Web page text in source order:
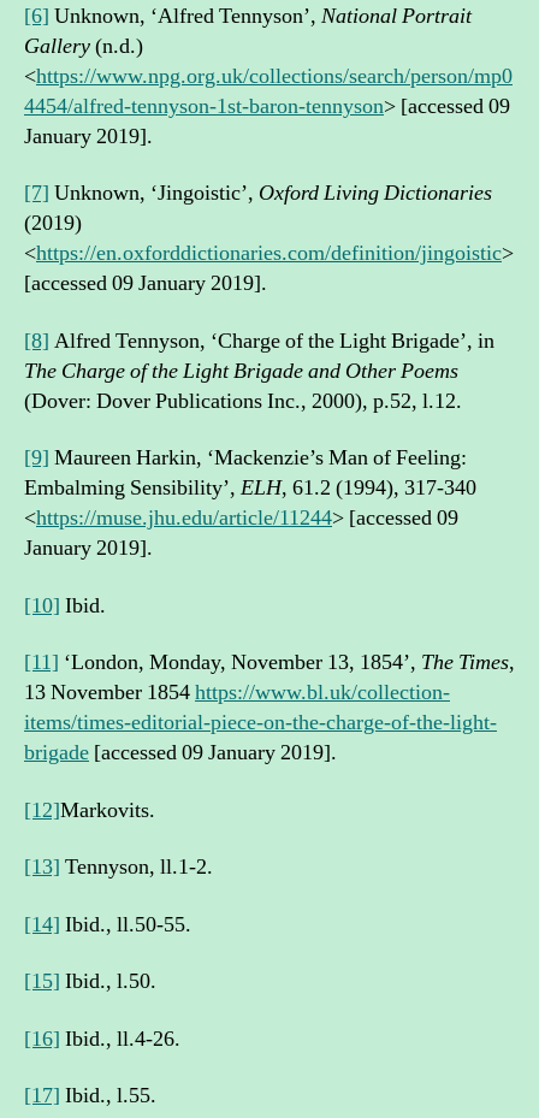
[6] Unknown, ‘Alfred Tennyson’, National Portrait
Gallery(n.d.)
<https://www.npg.org.uk/collections/search/person/mp0
4454/alfred-tennyson-1st-baron-tennyson> [accessed 09
January 2019].
[7] Unknown, ‘Jingoistic’, Oxford Living Dictionaries
(2019)
<https://en.oxforddictionaries.com/definition/jingoistic>
[accessed 09 January 2019].
[8] Alfred Tennyson, ‘Charge of the Light Brigade’, in
The Charge of the Light Brigade and Other Poems
(Dover: Dover Publications Inc., 2000), p.52, l.12.
[9] Maureen Harkin, ‘Mackenzie’s Man of Feeling:
Embalming Sensibility’, ELH, 61.2 (1994), 317-340
<https://muse.jhu.edu/article/11244> [accessed 09
January 2019].
[10] Ibid.
[11] ‘London, Monday, November 13, 1854’, The Times,
13 November 1854https://www.bl.uk/collection-
items/times-editorial-piece-on-the-charge-of-the-light-
brigade [accessed 09 January 2019].
[12]Markovits.
[13] Tennyson, ll.1-2.
[14] Ibid., ll.50-55.
[15] Ibid., l.50.
[16] Ibid., ll.4-26.
[17] Ibid., l.55.